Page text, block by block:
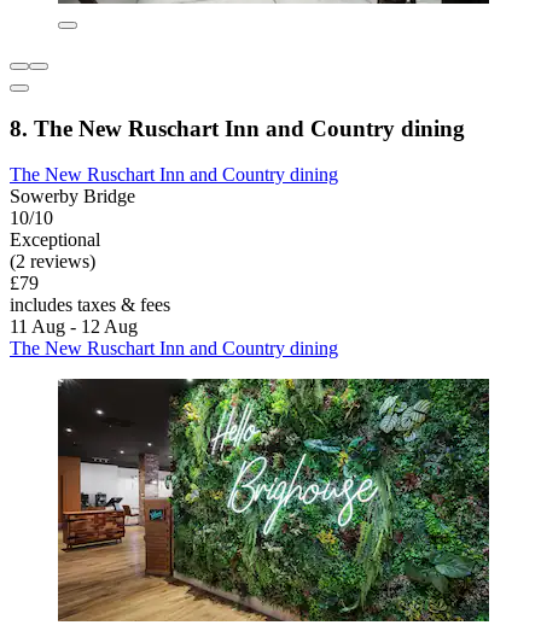
8. The New Ruschart Inn and Country dining
The New Ruschart Inn and Country dining
Sowerby Bridge
10/10
Exceptional
(2 reviews)
£79
includes taxes & fees
11 Aug - 12 Aug
The New Ruschart Inn and Country dining